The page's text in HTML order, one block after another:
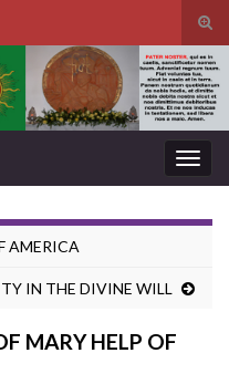
AMERICA
IN THE DIVINE WILL
MARY HELP OF